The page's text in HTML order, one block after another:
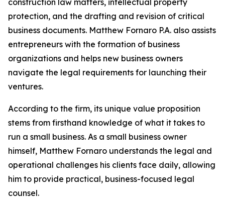
construction law matters, intellectual property
protection, and the drafting and revision of critical
business documents. Matthew Fornaro P.A. also assists
entrepreneurs with the formation of business
organizations and helps new business owners
navigate the legal requirements for launching their
ventures.
According to the firm, its unique value proposition
stems from firsthand knowledge of what it takes to
run a small business. As a small business owner
himself, Matthew Fornaro understands the legal and
operational challenges his clients face daily, allowing
him to provide practical, business-focused legal
counsel.